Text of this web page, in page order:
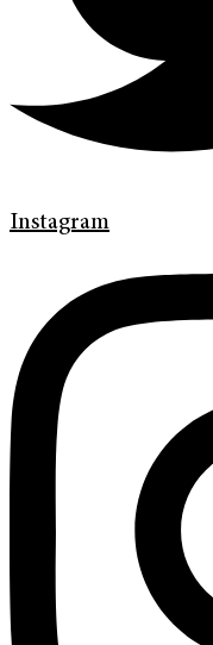
Instagram